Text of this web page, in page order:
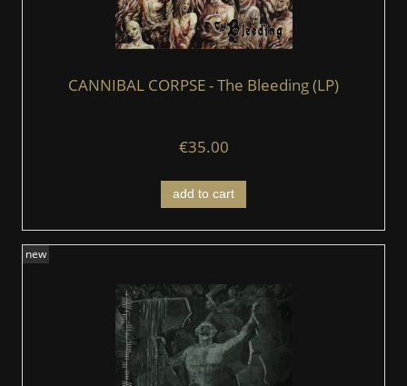
CANNIBAL CORPSE - The Bleeding (LP)
€35.00
add to cart
new